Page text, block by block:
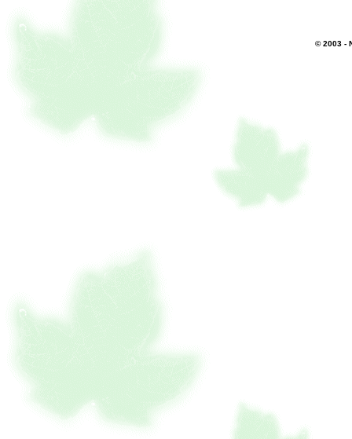
© 2003 -